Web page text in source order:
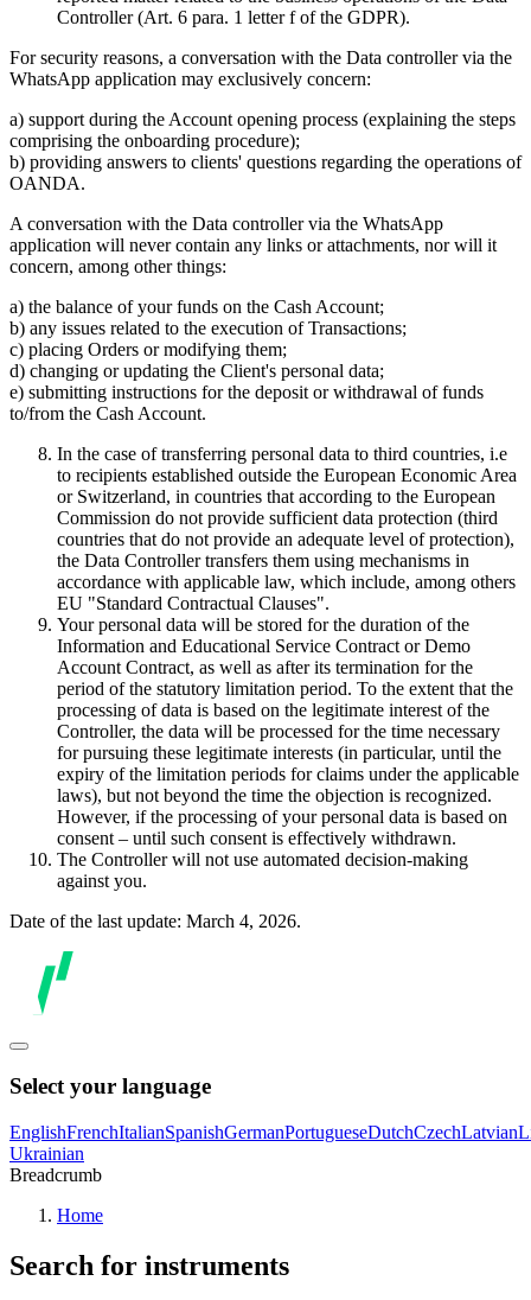
Controller (Art. 6 para. 1 letter f of the GDPR).
For security reasons, a conversation with the Data controller via the
WhatsApp application may exclusively concern:
a) support during the Account opening process (explaining the steps
comprising the onboarding procedure);
b) providing answers to clients' questions regarding the operations of
OANDA.
A conversation with the Data controller via the WhatsApp
application will never contain any links or attachments, nor will it
concern, among other things:
a) the balance of your funds on the Cash Account;
b) any issues related to the execution of Transactions;
c) placing Orders or modifying them;
d) changing or updating the Client's personal data;
e) submitting instructions for the deposit or withdrawal of funds
to/from the Cash Account.
In the case of transferring personal data to third countries, i.e
to recipients established outside the European Economic Area
or Switzerland, in countries that according to the European
Commission do not provide sufficient data protection (third
countries that do not provide an adequate level of protection),
the Data Controller transfers them using mechanisms in
accordance with applicable law, which include, among others
EU "Standard Contractual Clauses".
Your personal data will be stored for the duration of the
Information and Educational Service Contract or Demo
Account Contract, as well as after its termination for the
period of the statutory limitation period. To the extent that the
processing of data is based on the legitimate interest of the
Controller, the data will be processed for the time necessary
for pursuing these legitimate interests (in particular, until the
expiry of the limitation periods for claims under the applicable
laws), but not beyond the time the objection is recognized.
However, if the processing of your personal data is based on
consent – until such consent is effectively withdrawn.
The Controller will not use automated decision-making
against you.
Date of the last update: March 4, 2026.
Select your language
EnglishFrenchItalianSpanishGermanPortugueseDutchCzechLatvian
Ukrainian
Breadcrumb
Home
Search for instruments